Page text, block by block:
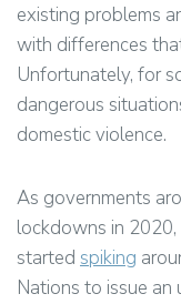
existing problems
with differences
Unfortunately, for
dangerous
domestic violence.
As governments
lockdowns in
started spiking
Nations to issue